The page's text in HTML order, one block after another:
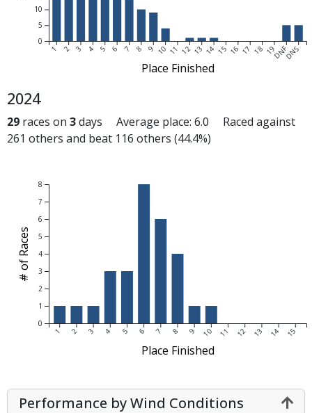
1 2 3 4 5 6 7 8 9 10 11 12 13 14 15 16 17 18 19DNFDNS
0
5
10
Place Finished
2024
29 races on 3days Average place: 6.0 Raced against
261 others and beat 116 others (44.4%)
1 2 3 4 5 6 7 8 9 10 11 12 13 14 15
0
1
2
3
4
5
6
7
8
Place Finished
# of Races
Performance by Wind Conditions